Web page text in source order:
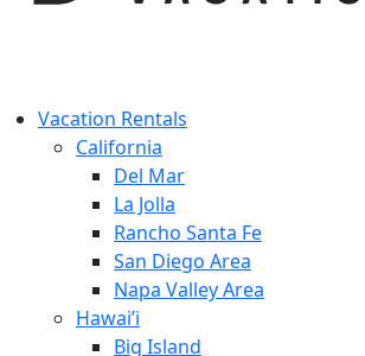
Vacation Rentals
California
Del Mar
La Jolla
Rancho Santa Fe
San Diego Area
Napa Valley Area
Hawai’i
Big Island